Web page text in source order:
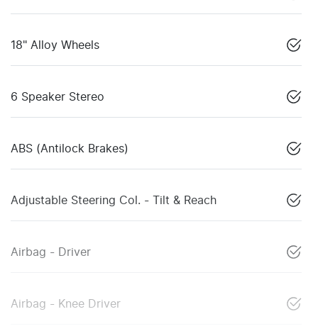
18" Alloy Wheels
6 Speaker Stereo
ABS (Antilock Brakes)
Adjustable Steering Col. - Tilt & Reach
Airbag - Driver
Airbag - Knee Driver